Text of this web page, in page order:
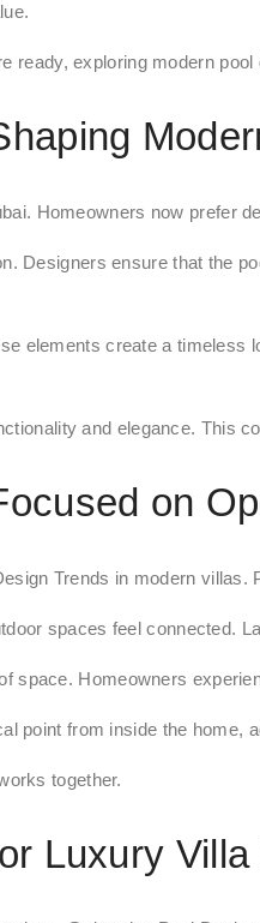
ready, exploring modern
Homeowners now prefer
Designers ensure that the
elements create a
and elegance. This
on
Trends in modern
spaces feel connected.
space. Homeowners
point from inside the home,
together.
Luxury